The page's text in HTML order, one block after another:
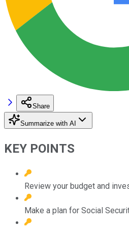
Share
Summarize with AI
KEY POINTS
Review your budget and
Make a plan for Social